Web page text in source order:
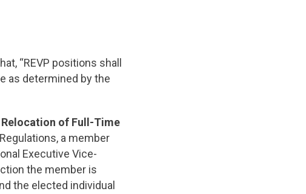
“REVP positions shall
as determined by the
of Full-Time
a member
Executive Vice-
the member is
the elected individual